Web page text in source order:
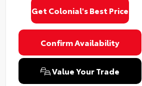
Get Colonial's Best Price
Confirm Availability
Value Your Trade